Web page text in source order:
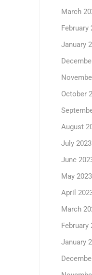
March
February
January
October
August
July 2023
June
May 2023
April
March
February
January